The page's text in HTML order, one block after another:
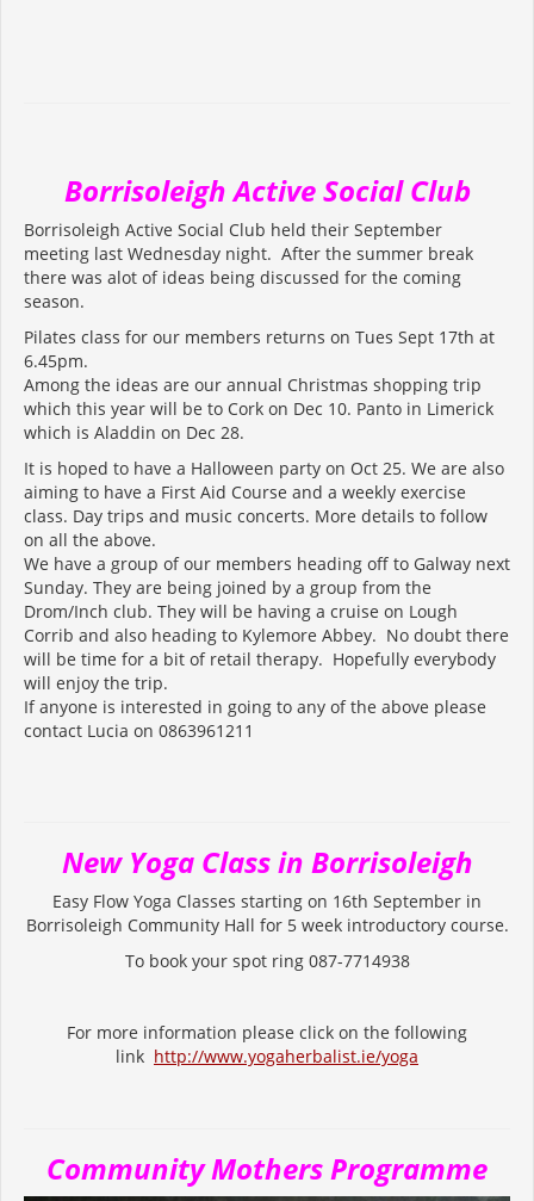
Borrisoleigh Active Social Club
Borrisoleigh Active Social Club held their September
meeting last Wednesday night. After the summer break
there was alot of ideas being discussed for the coming
season.
Pilates class for our members returns on Tues Sept 17th at
6.45pm.
Among the ideas are our annual Christmas shopping trip
which this year will be to Cork on Dec 10. Panto in Limerick
which is Aladdin on Dec 28.
It is hoped to have a Halloween party on Oct 25. We are also
aiming to have a First Aid Course and a weekly exercise
class. Day trips and music concerts. More details to follow
on all the above.
We have a group of our members heading off to Galway next
Sunday. They are being joined by a group from the
Drom/Inch club. They will be having a cruise on Lough
Corrib and also heading to Kylemore Abbey. No doubt there
will be time for a bit of retail therapy. Hopefully everybody
will enjoy the trip.
If anyone is interested in going to any of the above please
contact Lucia on 0863961211
New Yoga Class in Borrisoleigh
Easy Flow Yoga Classes starting on 16th September in
Borrisoleigh Community Hall for 5 week introductory course.
To book your spot ring 087-7714938
For more information please click on the following
link http://www.yogaherbalist.ie/yoga
Community Mothers Programme